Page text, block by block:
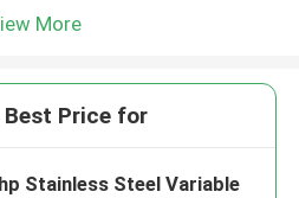
More
Best Price for
Stainless Steel Variable